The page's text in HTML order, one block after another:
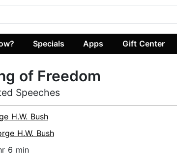
Specials Apps Gift Center
of Freedom
Speeches
H.W. Bush
H.W. Bush
6 min